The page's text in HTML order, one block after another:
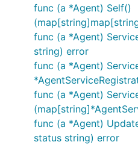
func (a *Agent) Self()
func (a *Agent)
string) error
func (a *Agent)
func (a *Agent)
func (a *Agent)
status string) error